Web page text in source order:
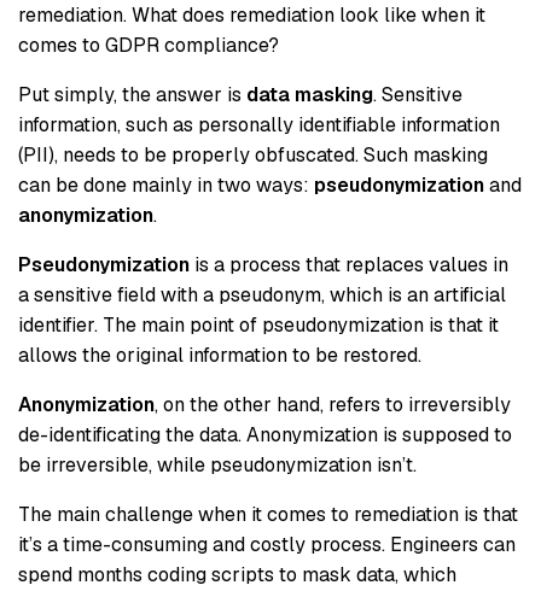
remediation. What does remediation look like when it
comes to GDPR compliance?
Put simply, the answer is data masking. Sensitive
information, such as personally identifiable information
(PII), needs to be properly obfuscated. Such masking
can be done mainly in two ways: pseudonymizationand
anonymization.
Pseudonymization is a process that replaces values in
a sensitive field with a pseudonym, which is an artificial
identifier. The main point of pseudonymization is that it
allows the original information to be restored.
Anonymization, on the other hand, refers to irreversibly
de-identificating the data. Anonymization is supposed to
be irreversible, while pseudonymization isn’t.
The main challenge when it comes to remediation is that
it’s a time-consuming and costly process. Engineers can
spend months coding scripts to mask data, which